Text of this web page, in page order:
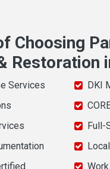
Choosing
Restoration
Services
DKI
Full-